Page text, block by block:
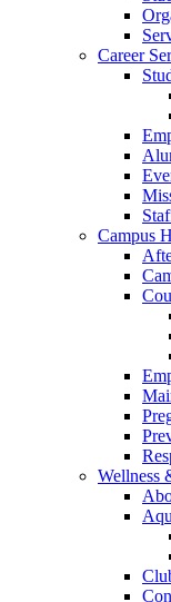
Career
Campus
Wellness